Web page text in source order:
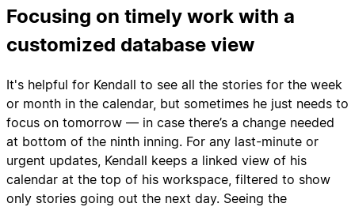
Focusing on timely work with a
customized database view
It's helpful for Kendall to see all the stories for the week
or month in the calendar, but sometimes he just needs to
focus on tomorrow — in case there’s a change needed
at bottom of the ninth inning. For any last-minute or
urgent updates, Kendall keeps a linked view of his
calendar at the top of his workspace, filtered to show
only stories going out the next day. Seeing the